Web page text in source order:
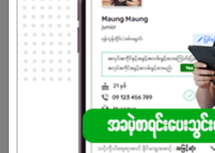
Warehouse Assistant
Yangon
Login to view Salary